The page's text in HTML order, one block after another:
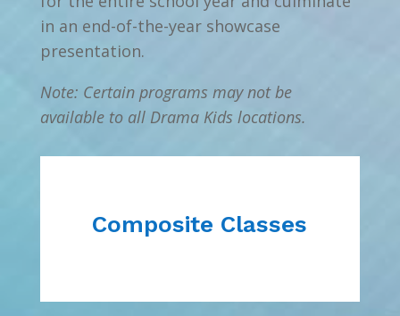
in an end-of-the-year showcase
presentation.
Note: Certain programs may not be
available to all Drama Kids locations.
Composite Classes